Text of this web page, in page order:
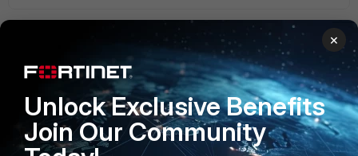
Forum|Forum|2 years ago
I echo all the staff responses of "read the release notes"
for known and fixed issues for the version you want to
upgrade to. So much of this depends on what features
you're using so it's best to read all the known and fixed
issues list.
×
Unlock Exclusive Benefits
Join Our Community